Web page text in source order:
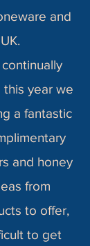
and
this year we
a fantastic
and honey
from
to offer,
to get